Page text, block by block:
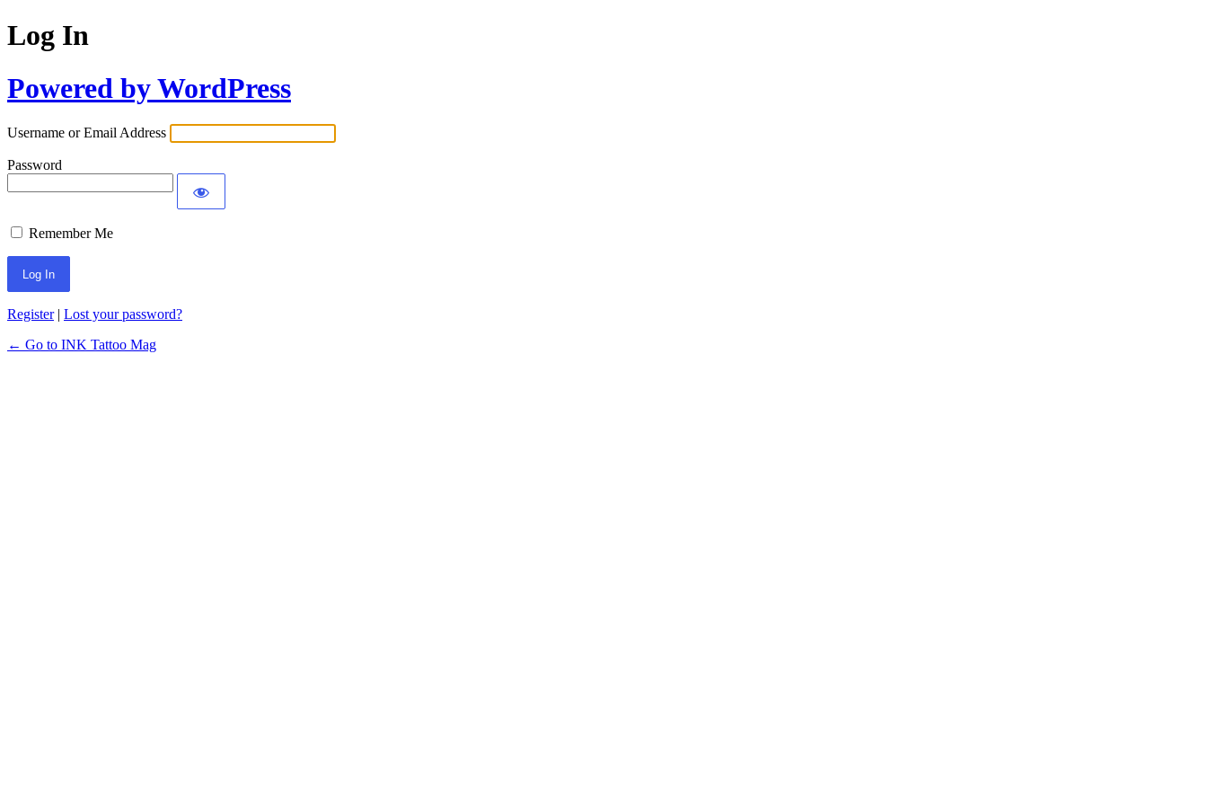
Log In
Powered by WordPress
Username or Email Address
Password
Remember Me
Register| Lost your password?
← Go to INK Tattoo Mag